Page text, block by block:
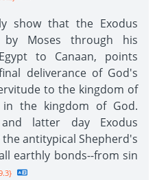
show that the Exodus
Moses through his
to Canaan, points
deliverance of God's
to the kingdom of
the kingdom of God.
latter day Exodus
antitypical Shepherd's
earthly bonds--from sin